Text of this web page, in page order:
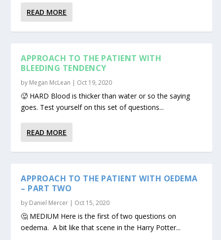
READ MORE
APPROACH TO THE PATIENT WITH
BLEEDING TENDENCY
by Megan McLean | Oct 19, 2020
🥵 HARD Blood is thicker than water or so the saying
goes. Test yourself on this set of questions...
READ MORE
APPROACH TO THE PATIENT WITH OEDEMA
– PART TWO
by Daniel Mercer | Oct 15, 2020
🤔 MEDIUM Here is the first of two questions on
oedema. A bit like that scene in the Harry Potter...